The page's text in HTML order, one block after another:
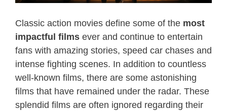
Classic action movies define some of the most
impactful films ever and continue to entertain
fans with amazing stories, speed car chases and
intense fighting scenes. In addition to countless
well-known films, there are some astonishing
films that have remained under the radar. These
splendid films are often ignored regarding their